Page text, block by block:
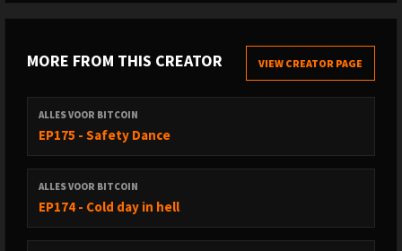
MORE FROM THIS CREATOR VIEW CREATOR PAGE
ALLES VOOR BITCOIN
EP175 - Safety Dance
ALLES VOOR BITCOIN
EP174 - Cold day in hell